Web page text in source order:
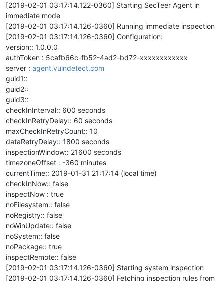
[2019-02-01 03:17:14.122-0360] Starting SecTeer Agent in
immediate mode
[2019-02-01 03:17:14.126-0360] Running immediate inspection
[2019-02-01 03:17:14.126-0360] Configuration:
version:: 1.0.0.0
authToken : 5cafb66c-fb52-4ad2-bd72-xxxxxxxxxxxx
server : agent.vulndetect.com
guid1::
guid2::
guid3::
checkInInterval:: 600 seconds
checkInRetryDelay:: 60 seconds
maxCheckInRetryCount:: 10
dataRetryDelay:: 1800 seconds
inspectionWindow:: 21600 seconds
timezoneOffset : -360 minutes
currentTime:: 2019-01-31 21:17:14 (local time)
checkInNow:: false
inspectNow : true
noFilesystem:: false
noRegistry:: false
noWinUpdate:: false
noSystem:: false
noPackage:: true
inspectRemote:: false
[2019-02-01 03:17:14.126-0360] Starting system inspection
[2019-02-01 03:17:14.126-0360] Fetching inspection rules from